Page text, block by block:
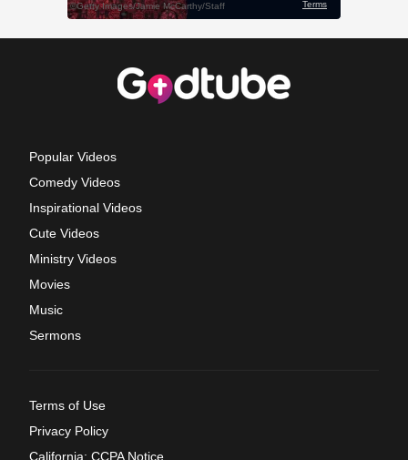
Popular Videos
Comedy Videos
Inspirational Videos
Cute Videos
Ministry Videos
Movies
Music
Sermons
Terms of Use
Privacy Policy
California: CCPA Notice